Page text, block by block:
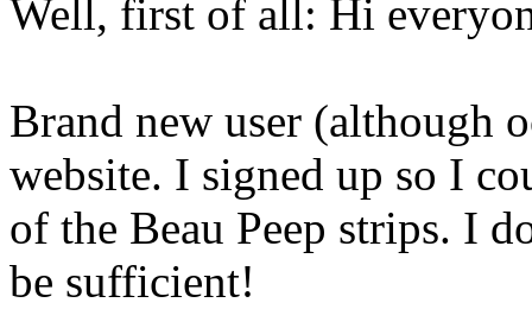
Well, first of all: Hi
Brand new user (although
website. I signed up so I
of the Beau Peep strips. I
be sufficient!